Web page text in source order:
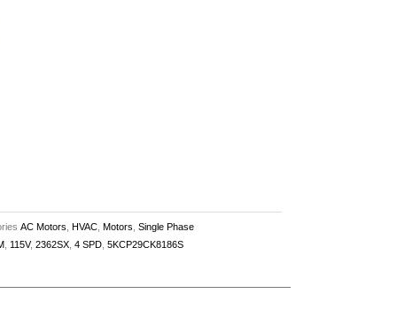
AC Motors HVAC, Motors Single Phase
, 115V, 2362SX, 4 SPD, 5KCP29CK8186S